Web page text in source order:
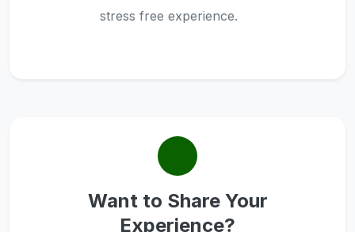
stress free experience.
Want to Share Your
Experience?